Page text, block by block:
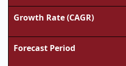
Growth Rate (CAGR)
Forecast Period